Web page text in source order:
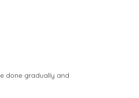
done gradually and